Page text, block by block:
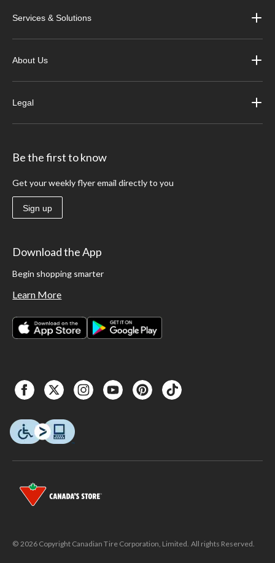
Services & Solutions
About Us
Legal
Be the first to know
Get your weekly flyer email directly to you
Sign up
Download the App
Begin shopping smarter
Learn More
© 2026 Copyright Canadian Tire Corporation, Limited. All rights Reserved.